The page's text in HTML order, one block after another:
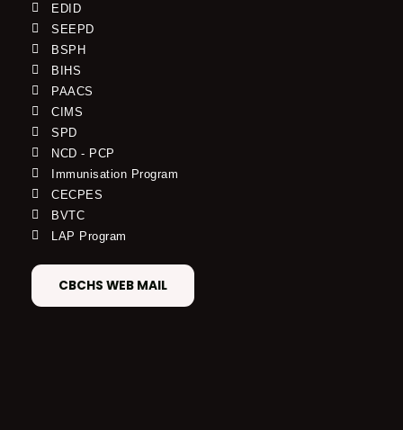
EDID
SEEPD
BSPH
BIHS
PAACS
CIMS
SPD
NCD - PCP
Immunisation Program
CECPES
BVTC
LAP Program
CBCHS WEB MAIL